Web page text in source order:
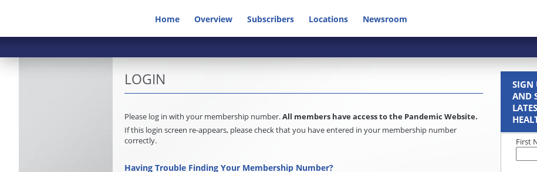
Home Overview Subscribers Locations Newsroom
LOGIN
Please log in with your membership number.All members have access to the Pandemic Website.
If this login screen re-appears, please check that you have entered in your membership number
correctly.
Having Trouble Finding Your Membership Number?
SIGN
AND
First